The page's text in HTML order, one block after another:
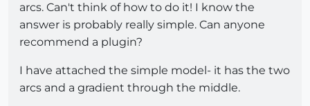
arcs. Can't think of how to do it! I know the
answer is probably really simple. Can anyone
recommend a plugin?
I have attached the simple model- it has the two
arcs and a gradient through the middle.